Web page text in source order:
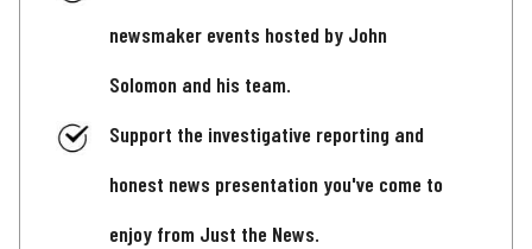
newsmaker events hosted by John
Solomon and his team.
Support the investigative reporting and
honest news presentation you've come to
enjoy from Just the News.